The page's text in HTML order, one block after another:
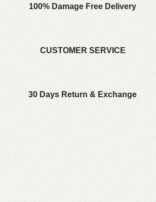
100% Damage Free Delivery
CUSTOMER SERVICE
30 Days Return & Exchange